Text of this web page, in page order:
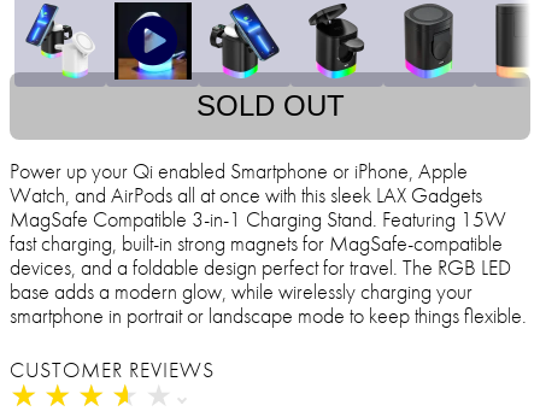
SOLD OUT
Power up your Qi enabled Smartphone or iPhone, Apple
Watch, and AirPods all at once with this sleek LAX Gadgets
MagSafe Compatible 3-in-1 Charging Stand. Featuring 15W
fast charging, built-in strong magnets for MagSafe-compatible
devices, and a foldable design perfect for travel. The RGB LED
base adds a modern glow, while wirelessly charging your
smartphone in portrait or landscape mode to keep things flexible.
CUSTOMER REVIEWS
★ ★ ★ ★ ★
★ ★ ★ ★ ★